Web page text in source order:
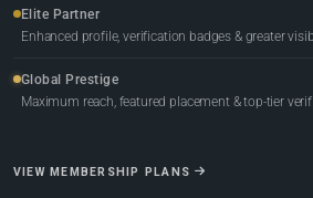
Elite Partner
Enhanced profile, verification badges & greater
Global Prestige
Maximum reach, featured placement & top-tier
VIEW MEMBERSHIP PLANS